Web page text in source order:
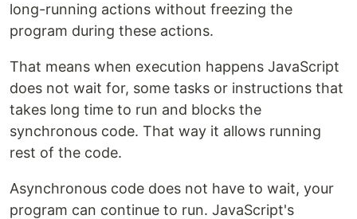
long-running actions without freezing the
program during these actions.
That means when execution happens JavaScript
does not wait for, some tasks or instructions that
takes long time to run and blocks the
synchronous code. That way it allows running
rest of the code.
Asynchronous code does not have to wait, your
program can continue to run. JavaScript's